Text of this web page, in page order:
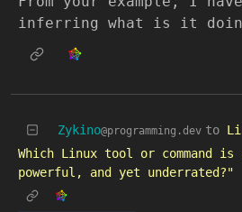
inferring what is it
Zykino@programming.dev to
Which Linux tool or command
powerful, and yet underrated?"